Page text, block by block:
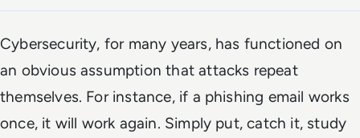
Cybersecurity, for many years, has functioned on
an obvious assumption that attacks repeat
themselves. For instance, if a phishing email works
once, it will work again. Simply put, catch it, study